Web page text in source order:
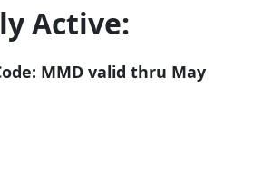
Active:
MMD valid thru May